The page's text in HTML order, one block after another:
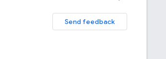
Send feedback